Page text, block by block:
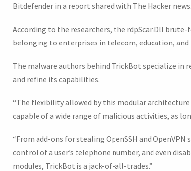
Bitdefender in a report shared with The Hacker news.
According to the researchers, the rdpScanDll
belonging to enterprises in telecom, education, and
The malware authors behind TrickBot specialize in
and refine its capabilities.
“The flexibility allowed by this modular
capable of a wide range of malicious activities, as
“From add-ons for stealing OpenSSH and
control of a user’s telephone number, and even
modules, TrickBot is a jack-of-all-trades.”